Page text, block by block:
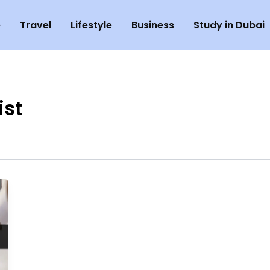
Travel Lifestyle Business Study in Dubai